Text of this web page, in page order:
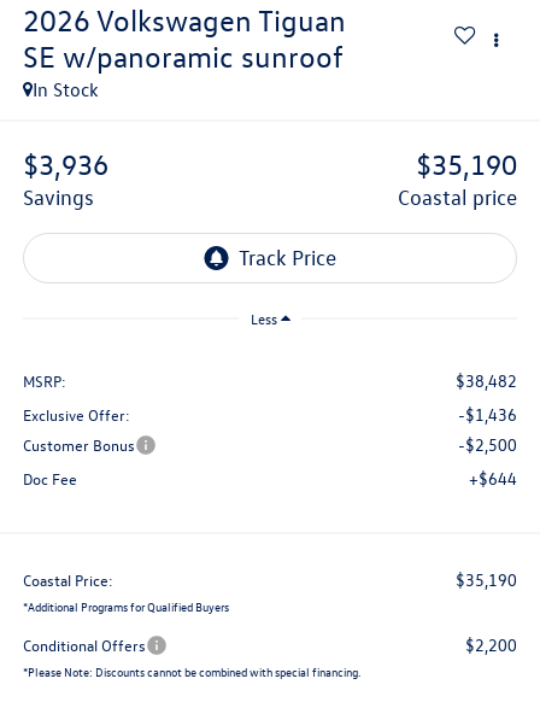
2026 Volkswagen Tiguan
SE w/panoramic sunroof
In Stock
$3,936
savings
$35,190
coastal price
Less
MSRP: $38,482
Exclusive Offer: -$1,436
Customer Bonus -$2,500
Doc Fee +$644
Coastal Price: $35,190
*Additional Programs for Qualified Buyers
Conditional Offers $2,200
*Please Note: Discounts cannot be combined with special financing.